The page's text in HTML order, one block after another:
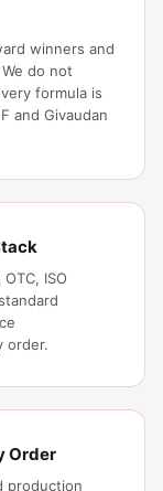
winners and
do not
formula is
and Givaudan
ISO
order.
Order
production